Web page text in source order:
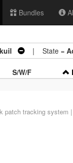
Bundles
| State =
S/W/F
patch tracking system